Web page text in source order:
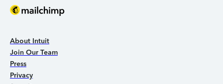
About Intuit
Join Our Team
Press
Privacy